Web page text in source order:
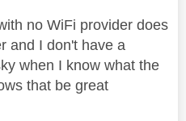
no WiFi provider does
and I don't have a
when I know what the
that be great